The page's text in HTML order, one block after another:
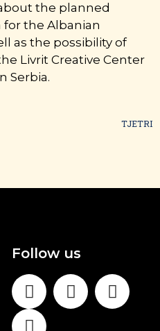
the planned
for the Albanian
as the possibility of
Livrit Creative Center
Serbia.
TJETRI
Follow us